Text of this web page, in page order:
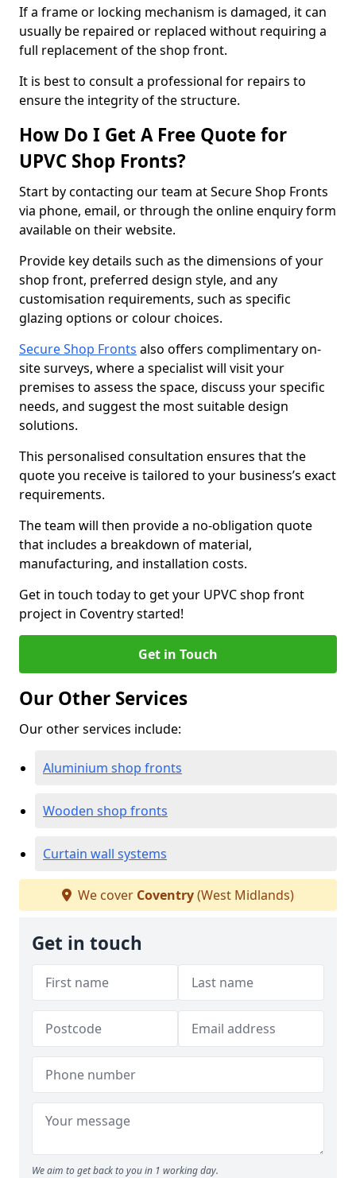
If a frame or locking mechanism is damaged, it can
usually be repaired or replaced without requiring a
full replacement of the shop front.
It is best to consult a professional for repairs to
ensure the integrity of the structure.
How Do I Get A Free Quote for
UPVC Shop Fronts?
Start by contacting our team at Secure Shop Fronts
via phone, email, or through the online enquiry form
available on their website.
Provide key details such as the dimensions of your
shop front, preferred design style, and any
customisation requirements, such as specific
glazing options or colour choices.
Secure Shop Fronts also offers complimentary on-
site surveys, where a specialist will visit your
premises to assess the space, discuss your specific
needs, and suggest the most suitable design
solutions.
This personalised consultation ensures that the
quote you receive is tailored to your business’s exact
requirements.
The team will then provide a no-obligation quote
that includes a breakdown of material,
manufacturing, and installation costs.
Get in touch today to get your UPVC shop front
project in Coventry started!
Get in Touch
Our Other Services
Our other services include:
Aluminium shop fronts
Wooden shop fronts
Curtain wall systems
We cover Coventry(West Midlands)
Get in touch
We aim to get back to you in 1 working day.